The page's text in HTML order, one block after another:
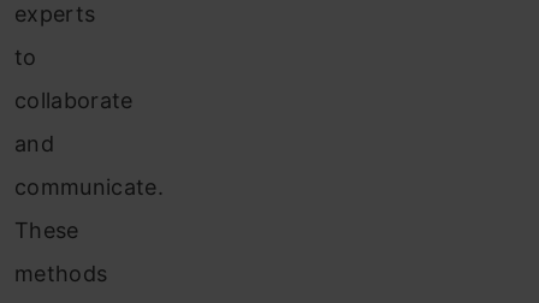
experts
to
collaborate
and
communicate.
These
methods